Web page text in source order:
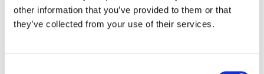
other information that you’ve provided to them or that
they’ve collected from your use of their services.
possible streams of data about a particular crisis
event as possible. Second, using a two-part filter,